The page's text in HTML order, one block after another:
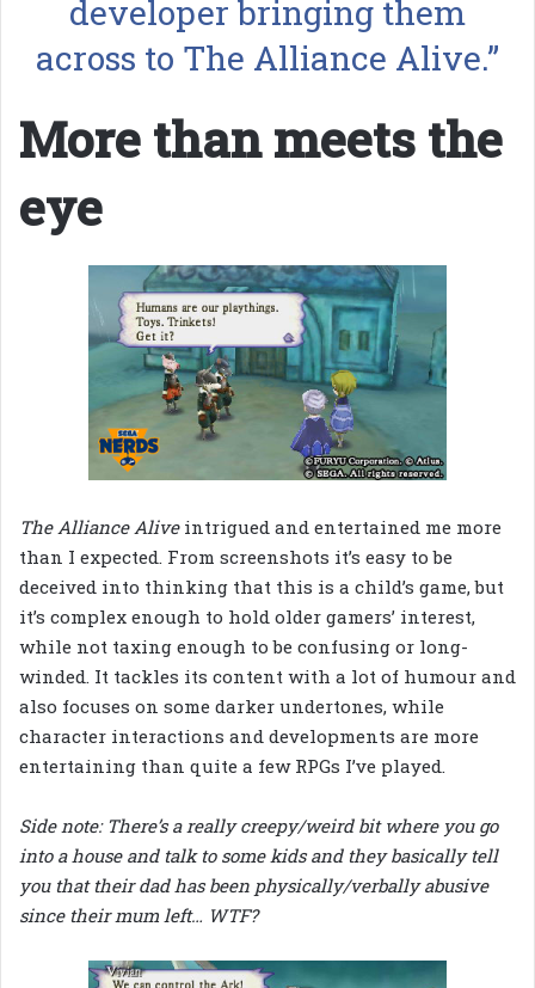
developer bringing them
across to The Alliance Alive.”
More than meets the
eye
The Alliance Aliveintrigued and entertained me more
than I expected. From screenshots it’s easy to be
deceived into thinking that this is a child’s game, but
it’s complex enough to hold older gamers’ interest,
while not taxing enough to be confusing or long-
winded. It tackles its content with a lot of humour and
also focuses on some darker undertones, while
character interactions and developments are more
entertaining than quite a few RPGs I’ve played.
Side note: There’s a really creepy/weird bit where you go
into a house and talk to some kids and they basically tell
you that their dad has been physically/verbally abusive
since their mum left… WTF?